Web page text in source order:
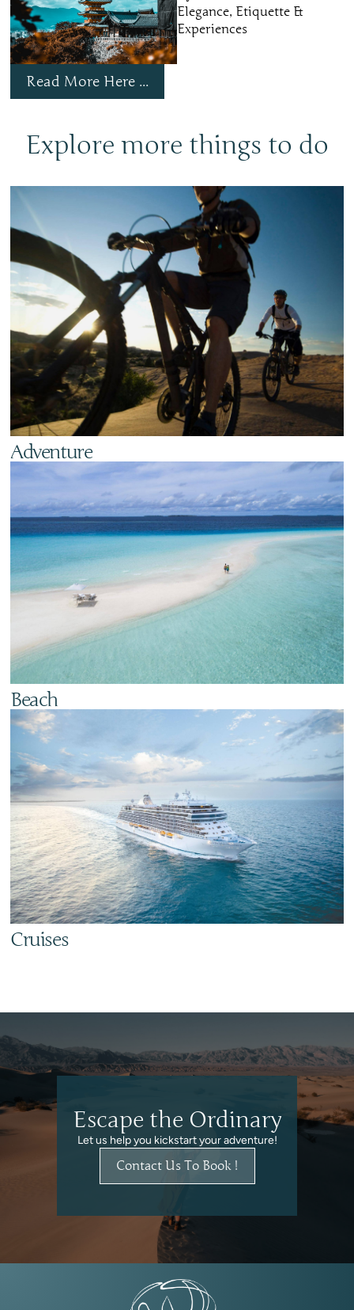
Elegance, Etiquette &
Experiences
Read More Here ...
Explore more things to do
Adventure
Beach
Cruises
Escape the Ordinary
Let us help you kickstart your adventure!
Contact Us To Book !